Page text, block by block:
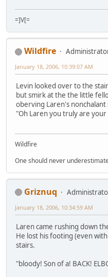
=]V[=
Wildfire
January 18, 2006, 10:39:07 AM
Levin looked over to the
but smirk at the the little
oberving Laren's
"Oh Laren you truly are
Wildfire
One should never
Griznuq
January 18, 2006, 10:34:59 AM
Laren came rushing down
He lost his footing (even
stairs.
"bloody! Son of a! BACK!